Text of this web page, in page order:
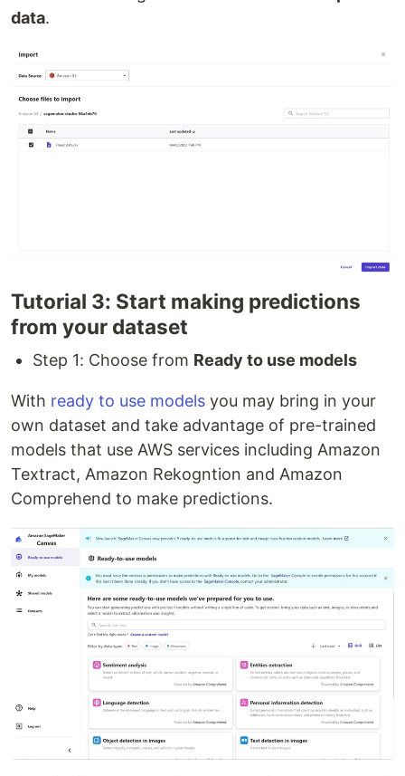
data.
Tutorial 3: Start making predictions
from your dataset
Step 1: Choose from Ready to use models
With ready to use models you may bring in your
own dataset and take advantage of pre-trained
models that use AWS services including Amazon
Textract, Amazon Rekogntion and Amazon
Comprehend to make predictions.